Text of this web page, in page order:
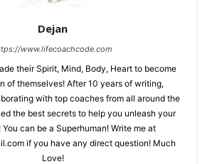
Dejan
www.lifecoachcode.com
their Spirit, Mind, Body, Heart to become
of themselves! After 10 years of writing,
with top coaches from all around the
the best secrets to help you unleash your
can be a Superhuman! Write me at
if you have any direct question! Much
Love!